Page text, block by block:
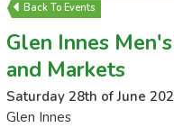
Events
Glen Innes
and Markets
Saturday 28th of June
Glen Innes